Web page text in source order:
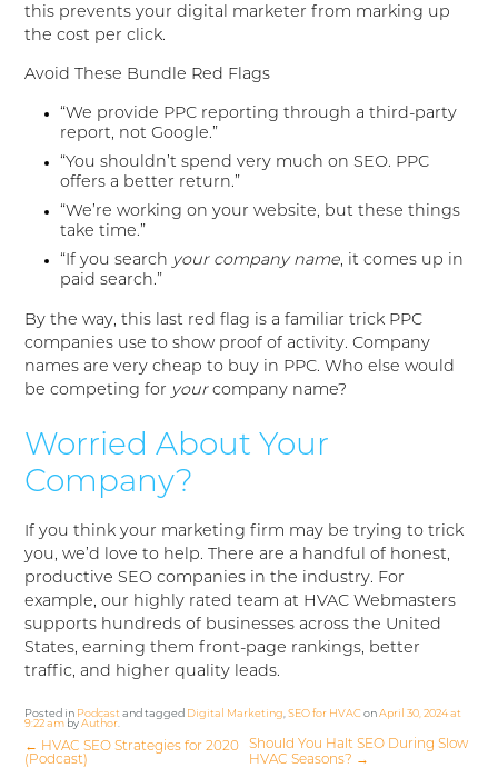
this prevents your digital marketer from marking up
the cost per click.
Avoid These Bundle Red Flags
“We provide PPC reporting through a third-party
report, not Google.”
“You shouldn’t spend very much on SEO. PPC
offers a better return.”
“We’re working on your website, but these things
take time.”
“If you search your company name, it comes up in
paid search.”
By the way, this last red flag is a familiar trick PPC
companies use to show proof of activity. Company
names are very cheap to buy in PPC. Who else would
be competing for yourcompany name?
Worried About Your
Company?
If you think your marketing firm may be trying to trick
you, we’d love to help. There are a handful of honest,
productive SEO companies in the industry. For
example, our highly rated team at HVAC Webmasters
supports hundreds of businesses across the United
States, earning them front-page rankings, better
traffic, and higher quality leads.
Posted in Podcast and tagged Digital Marketing ,SEO for HVAC onApril 30, 2024 at
9:22 am byAuthor
← HVAC SEO Strategies for 2020
(Podcast)
Should You Halt SEO During Slow
HVAC Seasons? →